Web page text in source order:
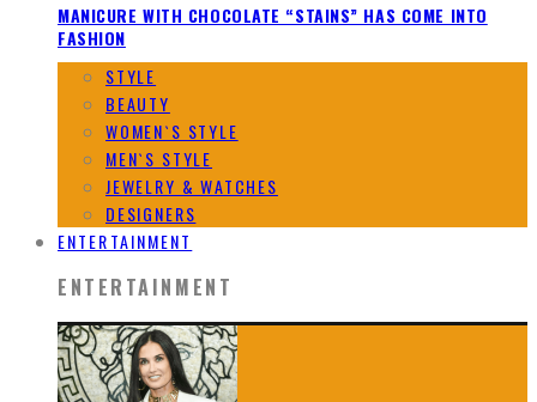
MANICURE WITH CHOCOLATE “STAINS” HAS COME INTO
FASHION
STYLE
BEAUTY
WOMEN`S STYLE
MEN`S STYLE
JEWELRY & WATCHES
DESIGNERS
ENTERTAINMENT
ENTERTAINMENT